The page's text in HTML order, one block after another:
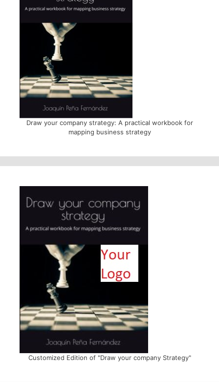
Draw your company strategy: A practical workbook for
mapping business strategy
Customized Edition of "Draw your company Strategy"